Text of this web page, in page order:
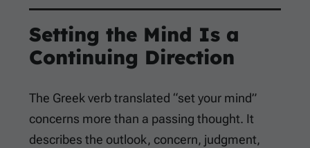
Setting the Mind Is a
Continuing Direction
The Greek verb translated “set your mind”
concerns more than a passing thought. It
describes the outlook, concern, judgment,